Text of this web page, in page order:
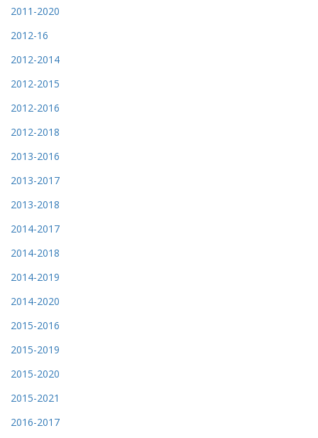
2011-2020
2012-16
2012-2014
2012-2015
2012-2016
2012-2018
2013-2016
2013-2017
2013-2018
2014-2017
2014-2018
2014-2019
2014-2020
2015-2016
2015-2019
2015-2020
2015-2021
2016-2017